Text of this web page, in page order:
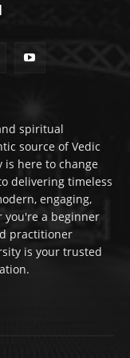
spiritual
source of Vedic
is here to change
delivering timeless
engaging,
you're a beginner
practitioner
is your trusted